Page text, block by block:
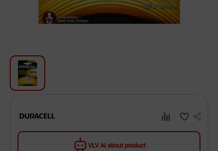
Home and Garden
Textile
Dishware
Scooters and Hover Boards
VLV AI about product